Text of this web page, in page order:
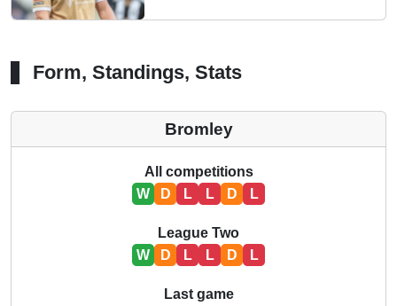
Form, Standings, Stats
Bromley
All competitions
W
D L L D L
League Two
W
D L L D L
Last game